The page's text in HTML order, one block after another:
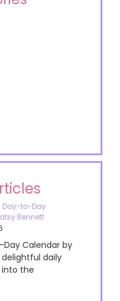
Day-to-Day
Bennett
Calendar by
daily
the